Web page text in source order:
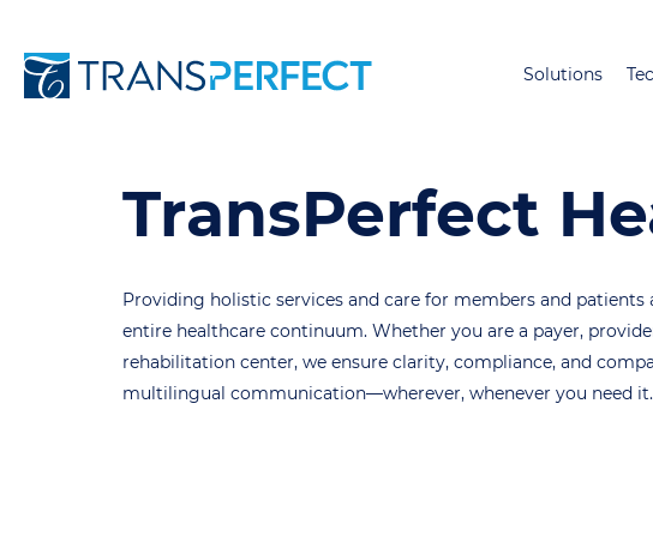
Solutions
TransPerfect
Providing holistic services and care for members and patients
entire healthcare continuum. Whether you are a payer,
rehabilitation center, we ensure clarity, compliance, and
multilingual communication—wherever, whenever you need it.